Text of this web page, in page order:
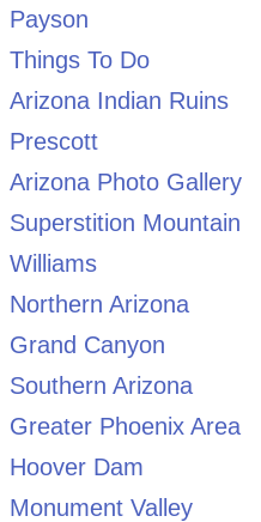
Payson
Things To Do
Arizona Indian Ruins
Prescott
Arizona Photo Gallery
Superstition Mountain
Williams
Northern Arizona
Grand Canyon
Southern Arizona
Greater Phoenix Area
Hoover Dam
Monument Valley